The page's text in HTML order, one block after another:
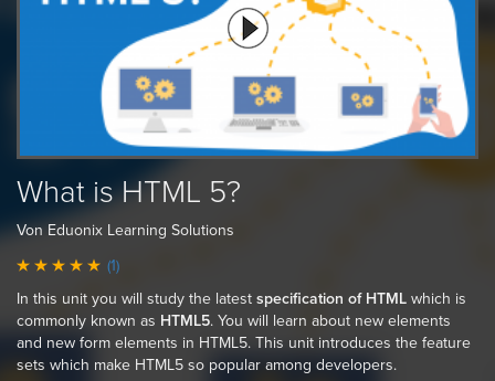
What is HTML 5?
Von Eduonix Learning Solutions
(1)
In this unit you will study the latest specification of HTML which is
commonly known as HTML5. You will learn about new elements
and new form elements in HTML5. This unit introduces the feature
sets which make HTML5 so popular among developers.